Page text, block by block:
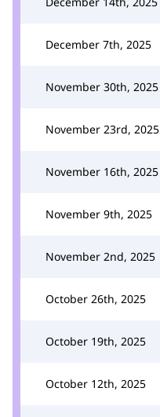
December 7th, 2025
November 30th, 2025
November 23rd, 2025
November 16th, 2025
November 9th, 2025
November 2nd, 2025
October 26th, 2025
October 19th, 2025
October 12th, 2025